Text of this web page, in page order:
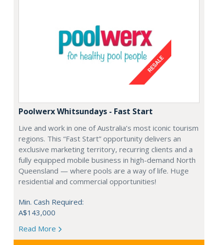
Poolwerx Whitsundays - Fast Start
Live and work in one of Australia’s most iconic tourism
regions. This “Fast Start” opportunity delivers an
exclusive marketing territory, recurring clients and a
fully equipped mobile business in high-demand North
Queensland — where pools are a way of life. Huge
residential and commercial opportunities!
Min. Cash Required:
A$143,000
Read More